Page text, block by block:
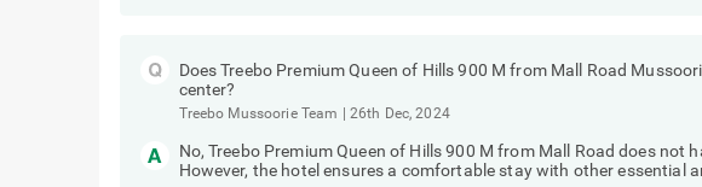
Does Treebo Premium Queen of Hills 900 M from Mall Road
center?
Treebo Mussoorie Team 26th Dec, 2024
No, Treebo Premium Queen of Hills 900 M from Mall Road does not
However, the hotel ensures a comfortable stay with other essential